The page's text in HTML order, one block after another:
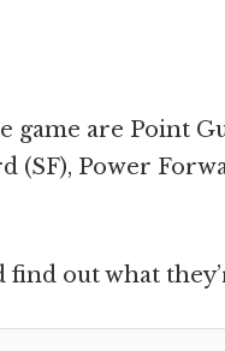
are Point
(SF), Power
find out what